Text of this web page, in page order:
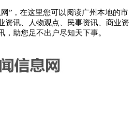
”，在这里您可以阅读广州本地的市
资讯、人物观点、民事资讯、商业资
，助您足不出户尽知天下事。